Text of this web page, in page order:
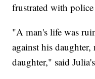
frustrated with
"A man's life was
against his
daughter," said